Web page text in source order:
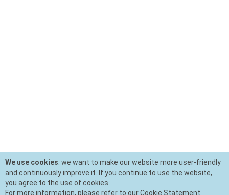
We use cookies: we want to make our website more user-friendly
and continuously improve it. If you continue to use the website,
you agree to the use of cookies.
For more information, please refer to our Cookie Statement